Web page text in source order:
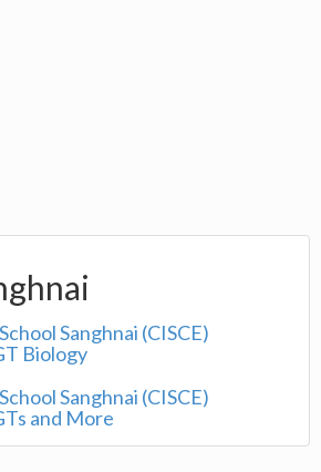
Sanghnai (CISCE)
Biology
Sanghnai (CISCE)
and More